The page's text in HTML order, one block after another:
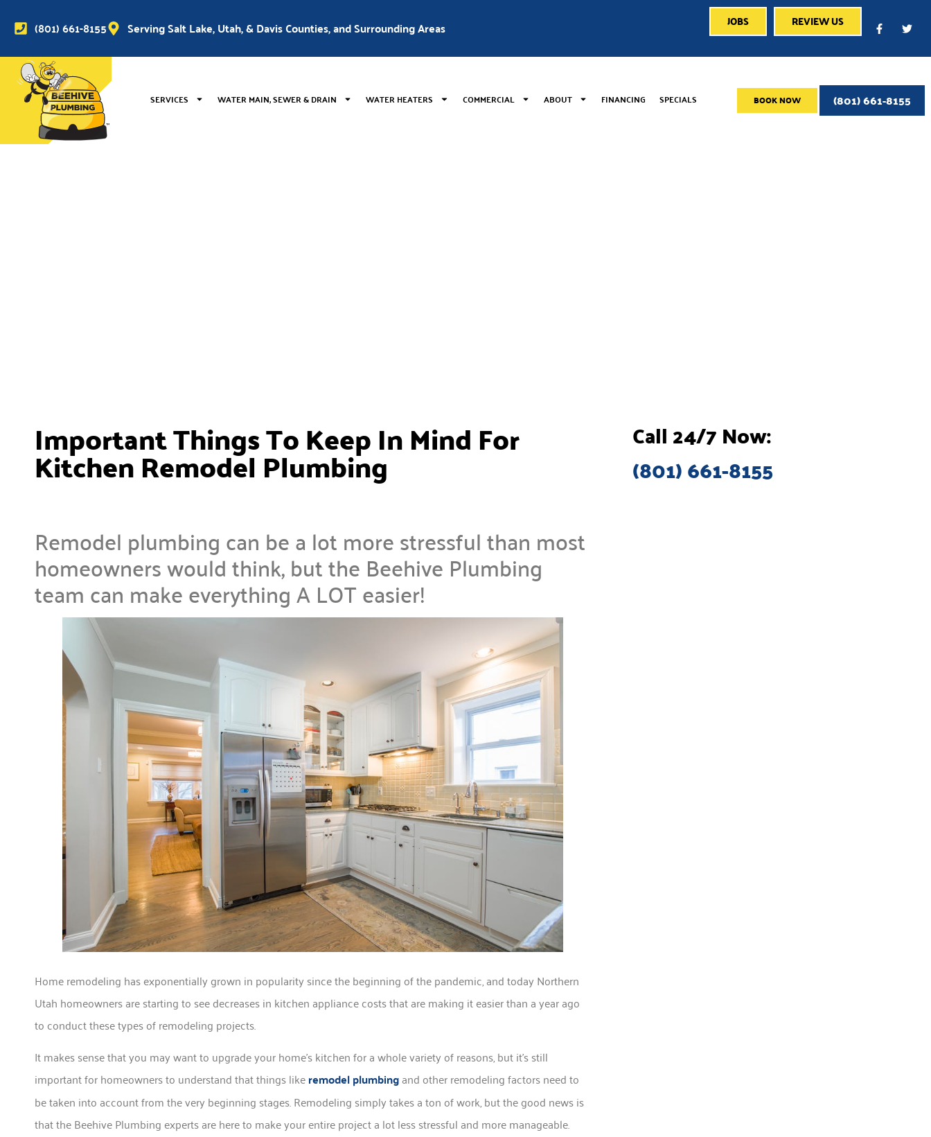
(801) 661-8155 Serving Salt Lake, Utah, & Davis Counties, and Surrounding Areas JOBS REVIEW US
SERVICES WATER MAIN, SEWER & DRAIN WATER HEATERS COMMERCIAL ABOUT FINANCING SPECIALS BOOK NOW (801) 661-8155
Important Things To Keep In Mind For
Kitchen Remodel Plumbing
Remodel plumbing can be a lot more stressful than most
homeowners would think, but the Beehive Plumbing
team can make everything A LOT easier!
Home remodeling has exponentially grown in popularity since the beginning of the pandemic, and today Northern
Utah homeowners are starting to see decreases in kitchen appliance costs that are making it easier than a year ago
to conduct these types of remodeling projects.
It makes sense that you may want to upgrade your home’s kitchen for a whole variety of reasons, but it’s still
important for homeowners to understand that things likeremodel plumbingand other remodeling factors need to
be taken into account from the very beginning stages. Remodeling simply takes a ton of work, but the good news is
that the Beehive Plumbing experts are here to make your entire project a lot less stressful and more manageable.
Call 24/7 Now:
(801) 661-8155